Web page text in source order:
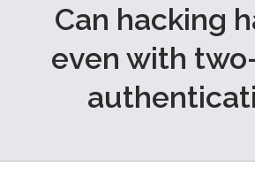
Can hacking
even with